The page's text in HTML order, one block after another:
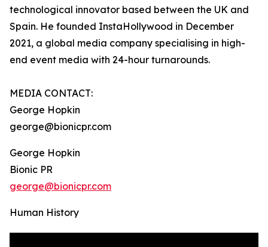
technological innovator based between the UK and
Spain. He founded InstaHollywood in December
2021, a global media company specialising in high-
end event media with 24-hour turnarounds.
MEDIA CONTACT:
George Hopkin
george@bionicpr.com
George Hopkin
Bionic PR
george@bionicpr.com
Human History